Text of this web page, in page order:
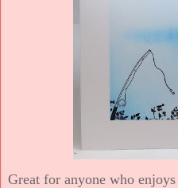
Great for anyone who